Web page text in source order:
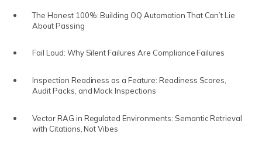
ECTD VS NEES
WHAT IS RIM?
RIM VS RIMS
The Honest 100%: Building OQ Automation That Can’t Lie
About Passing
Fail Loud: Why Silent Failures Are Compliance Failures
Inspection Readiness as a Feature: Readiness Scores,
Audit Packs, and Mock Inspections
Vector RAG in Regulated Environments: Semantic Retrieval
with Citations, Not Vibes